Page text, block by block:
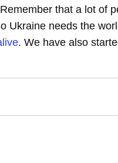
that a lot of
Ukraine needs the
. We have also